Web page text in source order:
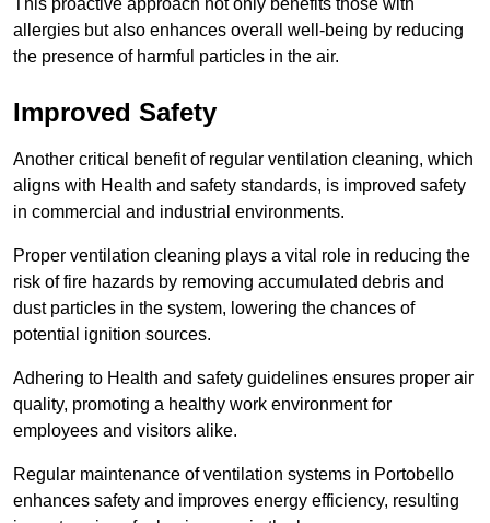
This proactive approach not only benefits those with
allergies but also enhances overall well-being by reducing
the presence of harmful particles in the air.
Improved Safety
Another critical benefit of regular ventilation cleaning, which
aligns with Health and safety standards, is improved safety
in commercial and industrial environments.
Proper ventilation cleaning plays a vital role in reducing the
risk of fire hazards by removing accumulated debris and
dust particles in the system, lowering the chances of
potential ignition sources.
Adhering to Health and safety guidelines ensures proper air
quality, promoting a healthy work environment for
employees and visitors alike.
Regular maintenance of ventilation systems in Portobello
enhances safety and improves energy efficiency, resulting